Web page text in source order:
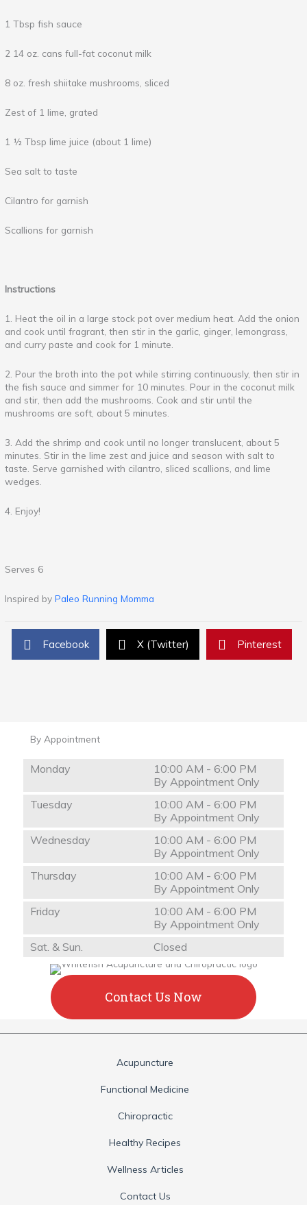
1 Tbsp fish sauce
2 14 oz. cans full-fat coconut milk
8 oz. fresh shiitake mushrooms, sliced
Zest of 1 lime, grated
1 ½ Tbsp lime juice (about 1 lime)
Sea salt to taste
Cilantro for garnish
Scallions for garnish
Instructions
1. Heat the oil in a large stock pot over medium heat. Add the onion
and cook until fragrant, then stir in the garlic, ginger, lemongrass,
and curry paste and cook for 1 minute.
2. Pour the broth into the pot while stirring continuously, then stir in
the fish sauce and simmer for 10 minutes. Pour in the coconut milk
and stir, then add the mushrooms. Cook and stir until the
mushrooms are soft, about 5 minutes.
3. Add the shrimp and cook until no longer translucent, about 5
minutes. Stir in the lime zest and juice and season with salt to
taste. Serve garnished with cilantro, sliced scallions, and lime
wedges.
4. Enjoy!
Serves 6
Inspired byPaleo Running Momma
Facebook X (Twitter) Pinterest
By Appointment
Monday
10:00 AM - 6:00 PM
By Appointment Only
Tuesday
10:00 AM - 6:00 PM
By Appointment Only
Wednesday
10:00 AM - 6:00 PM
By Appointment Only
Thursday
10:00 AM - 6:00 PM
By Appointment Only
Friday
10:00 AM - 6:00 PM
By Appointment Only
Sat. & Sun.
Closed
Contact Us Now
Acupuncture
Functional Medicine
Chiropractic
Healthy Recipes
Wellness Articles
Contact Us